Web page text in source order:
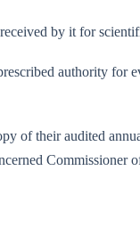
by it for
authority for
of their audited
Commissioner